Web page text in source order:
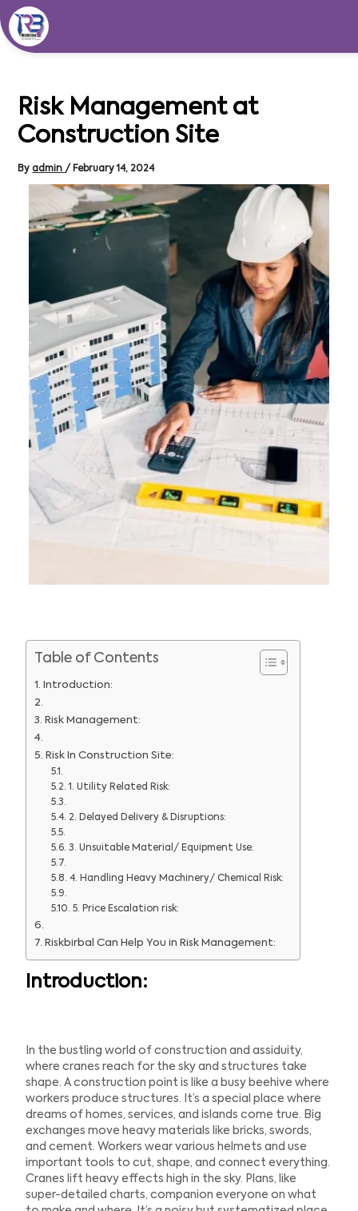
Skip
to
content
Risk Management at
Construction Site
Byadmin / February 14, 2024
Table of Contents
Introduction:
Risk Management:
Risk In Construction Site:
1. Utility Related Risk:
2. Delayed Delivery & Disruptions:
3. Unsuitable Material/ Equipment Use:
4. Handling Heavy Machinery/ Chemical Risk:
5. Price Escalation risk:
Riskbirbal Can Help You in Risk Management:
Introduction:
In the bustling world of construction and assiduity,
where cranes reach for the sky and structures take
shape. A construction point is like a busy beehive where
workers produce structures. It’s a special place where
dreams of homes, services, and islands come true. Big
exchanges move heavy materials like bricks, swords,
and cement. Workers wear various helmets and use
important tools to cut, shape, and connect everything.
Cranes lift heavy effects high in the sky. Plans, like
super-detailed charts, companion everyone on what